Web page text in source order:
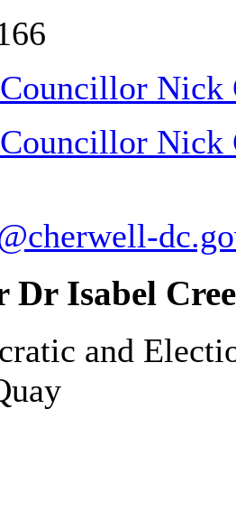
Nick
Nick
Dr Isabel
and